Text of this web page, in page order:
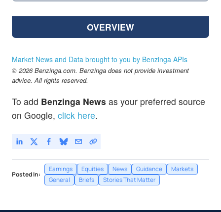
OVERVIEW
Market News and Data brought to you by Benzinga APIs
© 2026 Benzinga.com. Benzinga does not provide investment
advice. All rights reserved.
To add Benzinga News as your preferred source
on Google, click here.
Posted In:
Earnings Equities News Guidance
Markets
General
Briefs Stories That Matter